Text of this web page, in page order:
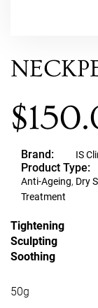
$
Brand: IS
Product Type:
Anti-Ageing, Dry
Treatment
Tightening
Sculpting
Soothing
50g